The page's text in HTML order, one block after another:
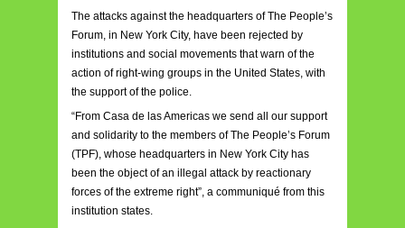
The attacks against the headquarters of The People’s
Forum, in New York City, have been rejected by
institutions and social movements that warn of the
action of right-wing groups in the United States, with
the support of the police.
“From Casa de las Americas we send all our support
and solidarity to the members of The People’s Forum
(TPF), whose headquarters in New York City has
been the object of an illegal attack by reactionary
forces of the extreme right”, a communiqué from this
institution states.